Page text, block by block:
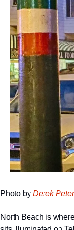
Photo by Derek
North Beach is